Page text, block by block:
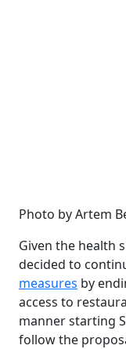
Photo by Artem
Given the health
decided to
measures by
access to
manner starting
follow the